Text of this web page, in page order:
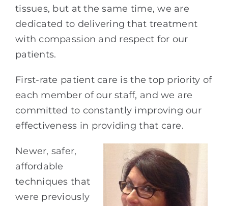
tissues, but at the same time, we are
dedicated to delivering that treatment
with compassion and respect for our
patients.
First-rate patient care is the top priority of
each member of our staff, and we are
committed to constantly improving our
effectiveness in providing that care.
Newer, safer,
affordable
techniques that
were previously